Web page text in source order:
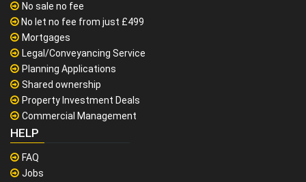
No sale no fee
No let no fee from just £499
Mortgages
Legal/Conveyancing Service
Planning Applications
Shared ownership
Property Investment Deals
Commercial Management
HELP
FAQ
Jobs